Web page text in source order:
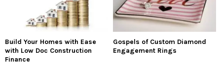
Build Your Homes with Ease
with Low Doc Construction
Finance
Gospels of Custom Diamond
Engagement Rings